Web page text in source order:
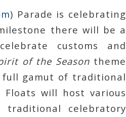
) Parade is celebrating
there will be a
customs and
of the Season theme
full gamut of traditional
Floats will host various
traditional celebratory